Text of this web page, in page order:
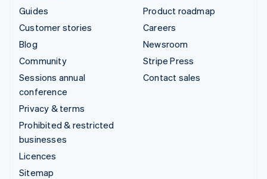
Guides
Customer stories
Blog
Community
Sessions annual
conference
Privacy & terms
Prohibited & restricted
businesses
Licences
Sitemap
Product roadmap
Careers
Newsroom
Stripe Press
Contact sales